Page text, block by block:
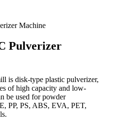
Pulverizer
is disk-type plastic pulverizer,
of high capacity and low-
be used for powder
PP, PS, ABS, EVA, PET,